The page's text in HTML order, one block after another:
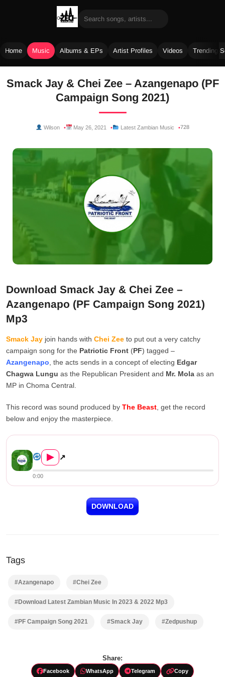
Home Music Albums & EPs Artist Profiles Videos Trending
Smack Jay & Chei Zee – Azangenapo (PF
Campaign Song 2021)
Wilson May 26, 2021 Latest Zambian Music 728
Download Smack Jay & Chei Zee –
Azangenapo (PF Campaign Song 2021)
Mp3
Smack Jay join hands with Chei Zee to put out a very catchy
campaign song for the Patriotic Front (PF) tagged –
Azangenapo , the acts sends in a concept of electing Edgar
Chagwa Lungu as the Republican President and Mr. Mola as an
MP in Choma Central.
This record was sound produced by The Beast , get the record
below and enjoy the masterpiece.
▶ ↗
0:00
DOWNLOAD
Tags
#Azangenapo #Chei Zee
#Download Latest Zambian Music In 2023 & 2022 Mp3
#PF Campaign Song 2021 #Smack Jay #Zedpushup
Share:
Facebook WhatsApp Telegram Copy